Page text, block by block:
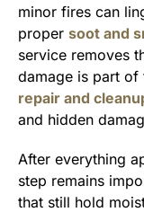
minor fires can
proper soot and
service removes
damage is part of
repair and
and hidden
After everything
step remains
that still hold